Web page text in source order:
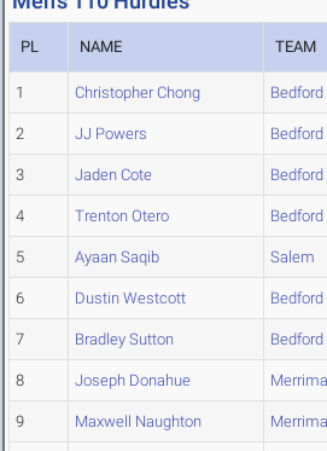
PL NAME TEAM
1 Christopher Chong Bedford
2 JJ Powers Bedford
3 Jaden Cote Bedford
4 Trenton Otero Bedford
5 Ayaan Saqib Salem
6 Dustin Westcott Bedford
7 Bradley Sutton Bedford
8 Joseph Donahue
9 Maxwell Naughton